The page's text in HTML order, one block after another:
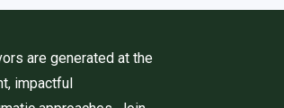
are generated at the
impactful